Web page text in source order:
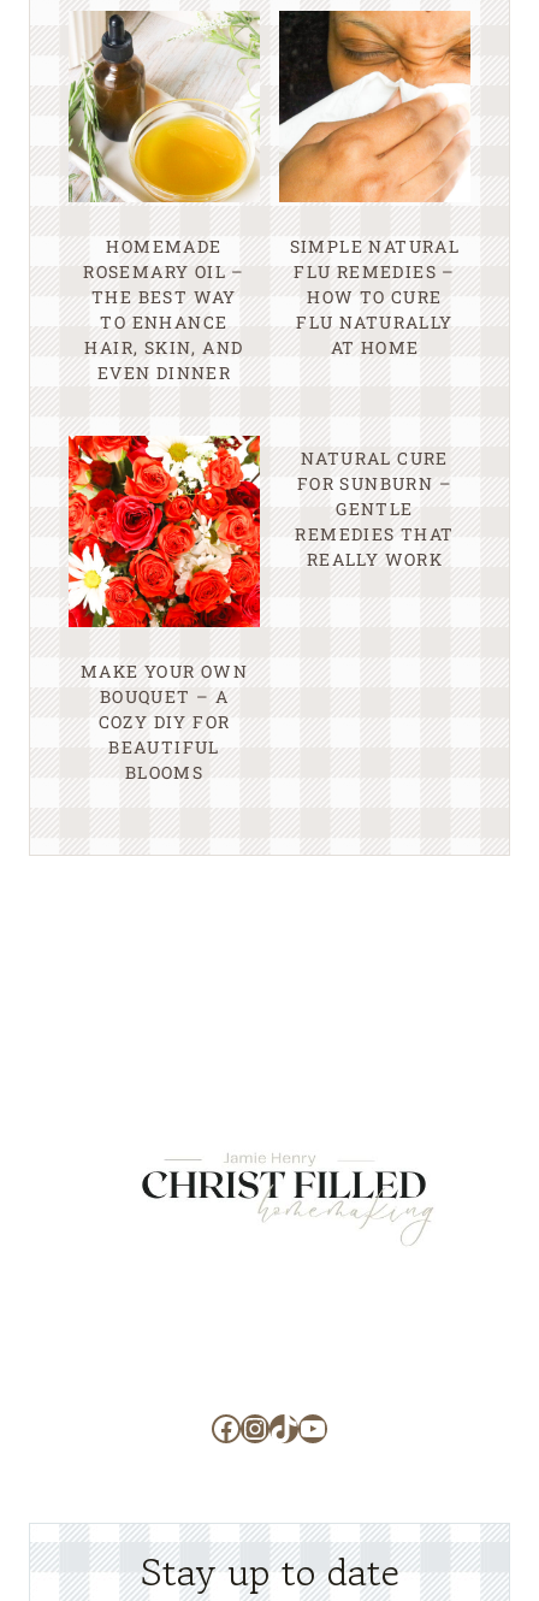
HOMEMADE
ROSEMARY OIL –
THE BEST WAY
TO ENHANCE
HAIR, SKIN, AND
EVEN DINNER
SIMPLE NATURAL
FLU REMEDIES –
HOW TO CURE
FLU NATURALLY
AT HOME
MAKE YOUR OWN
BOUQUET – A
COZY DIY FOR
BEAUTIFUL
BLOOMS
NATURAL CURE
FOR SUNBURN –
GENTLE
REMEDIES THAT
REALLY WORK
Facebook
Instagram
TikTok
YouTube
Stay up to date